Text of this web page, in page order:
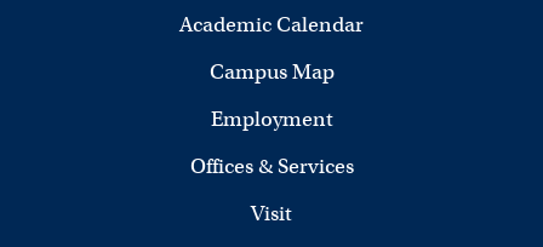
Academic Calendar
Campus Map
Employment
Offices & Services
Visit